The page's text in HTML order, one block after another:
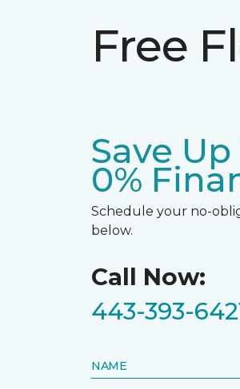
Free
Save
0%
Schedule your no-
below.
Call Now:
443-393-
NAME